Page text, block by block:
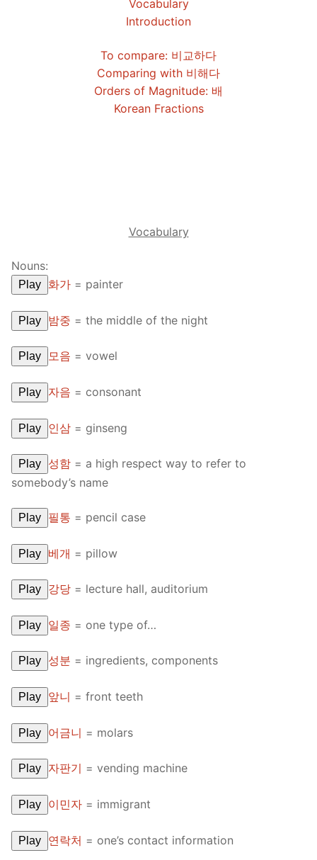
Vocabulary
Introduction
To compare: 비교하다
Comparing with 비해다
Orders of Magnitude: 배
Korean Fractions
Vocabulary
Nouns:
Play 화가 = painter
Play 밤중 = the middle of the night
Play 모음 = vowel
Play 자음 = consonant
Play 인삼 = ginseng
Play 성함 = a high respect way to refer to
somebody’s name
Play 필통 = pencil case
Play 베개 = pillow
Play 강당 = lecture hall, auditorium
Play 일종 = one type of…
Play 성분 = ingredients, components
Play 앞니 = front teeth
Play 어금니 = molars
Play 자판기 = vending machine
Play 이민자 = immigrant
Play 연락처 = one’s contact information